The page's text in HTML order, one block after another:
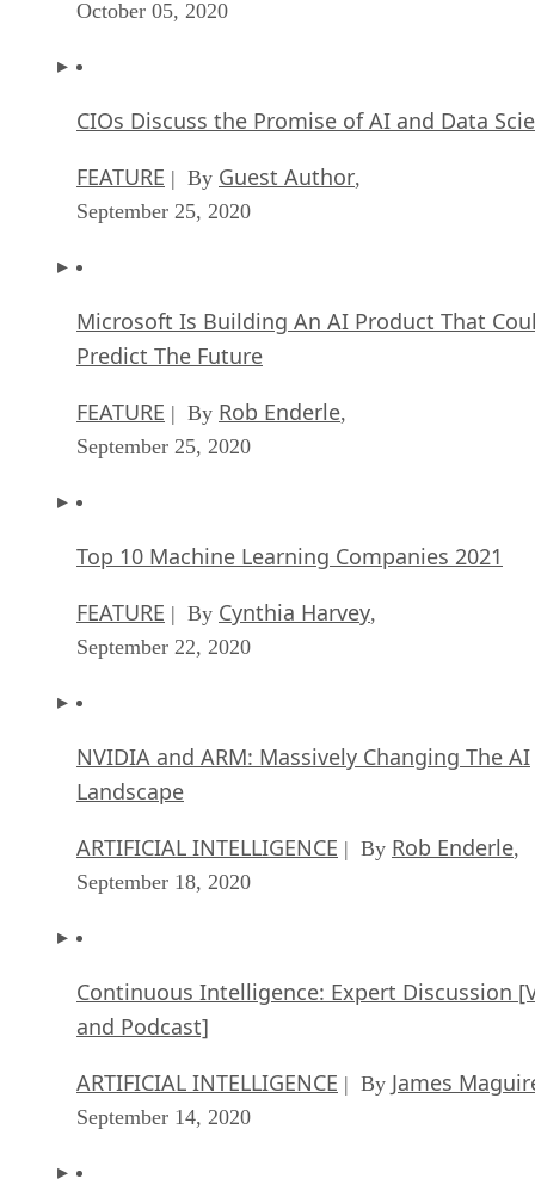
October 05, 2020
CIOs Discuss the Promise of AI and Data
FEATURE | By Guest Author,
September 25, 2020
Microsoft Is Building An AI Product That
Predict The Future
FEATURE | By Rob Enderle,
September 25, 2020
Top 10 Machine Learning Companies 2021
FEATURE | By Cynthia Harvey,
September 22, 2020
NVIDIA and ARM: Massively Changing The AI
Landscape
ARTIFICIAL INTELLIGENCE | By Rob Enderle,
September 18, 2020
Continuous Intelligence: Expert Discussion
and Podcast]
ARTIFICIAL INTELLIGENCE | By James
September 14, 2020